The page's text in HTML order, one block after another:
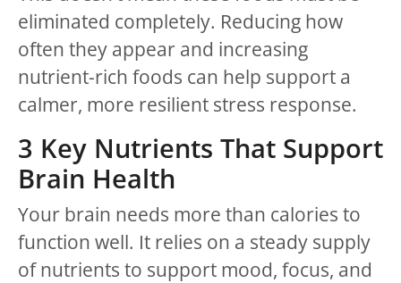
eliminated completely. Reducing how
often they appear and increasing
nutrient-rich foods can help support a
calmer, more resilient stress response.
3 Key Nutrients That Support
Brain Health
Your brain needs more than calories to
function well. It relies on a steady supply
of nutrients to support mood, focus, and